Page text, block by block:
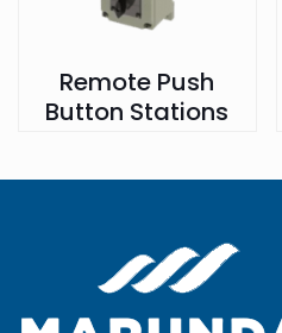
Remote Push
Button Stations